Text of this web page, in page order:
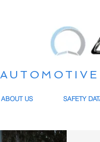
ABOUT US SAFETY